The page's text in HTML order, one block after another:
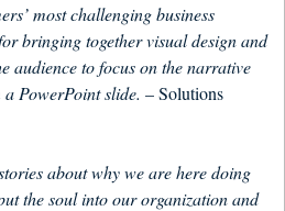
most challenging business
bringing together visual design and
audience to focus on the narrative
PowerPoint slide. – Solutions
about why we are here doing
the soul into our organization and